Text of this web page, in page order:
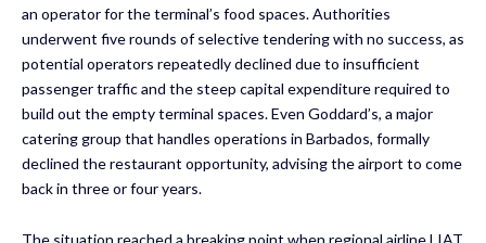
an operator for the terminal’s food spaces. Authorities
underwent five rounds of selective tendering with no success, as
potential operators repeatedly declined due to insufficient
passenger traffic and the steep capital expenditure required to
build out the empty terminal spaces. Even Goddard’s, a major
catering group that handles operations in Barbados, formally
declined the restaurant opportunity, advising the airport to come
back in three or four years.
The situation reached a breaking point when regional airline LIAT